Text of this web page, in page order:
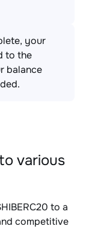
your
to the
balance
various
to a
competitive